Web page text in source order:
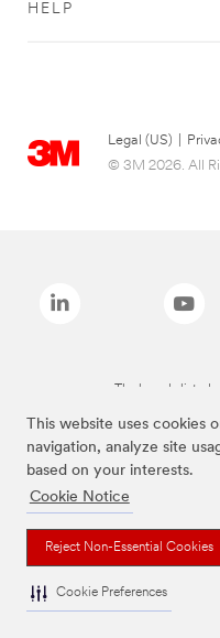
This website uses cookies
navigation, analyze site
based on your interests.
Cookie Notice
Reject Non-Essential Cookies
Cookie Preferences
HELP
Legal (US)
© 3M 2026. All
The brands listed